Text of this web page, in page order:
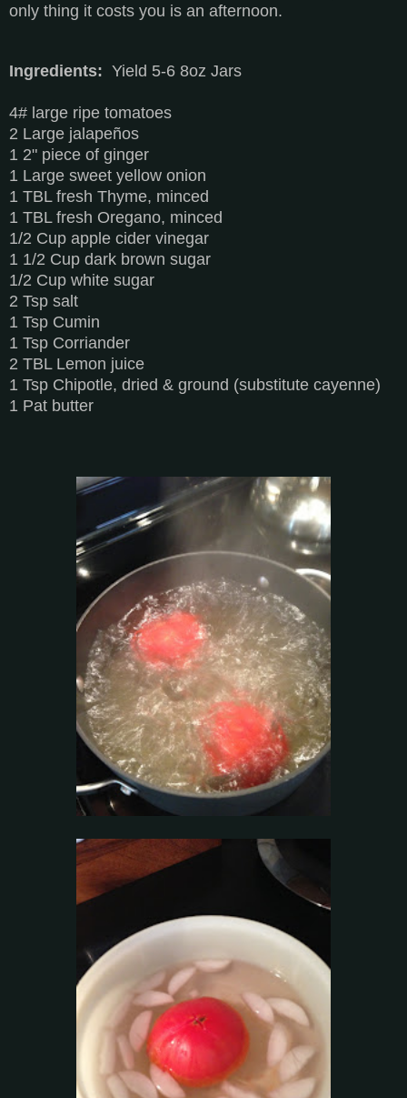
only thing it costs you is an afternoon.
Ingredients: Yield 5-6 8oz Jars
4# large ripe tomatoes
2 Large jalapeños
1 2" piece of ginger
1 Large sweet yellow onion
1 TBL fresh Thyme, minced
1 TBL fresh Oregano, minced
1/2 Cup apple cider vinegar
1 1/2 Cup dark brown sugar
1/2 Cup white sugar
2 Tsp salt
1 Tsp Cumin
1 Tsp Corriander
2 TBL Lemon juice
1 Tsp Chipotle, dried & ground (substitute cayenne)
1 Pat butter